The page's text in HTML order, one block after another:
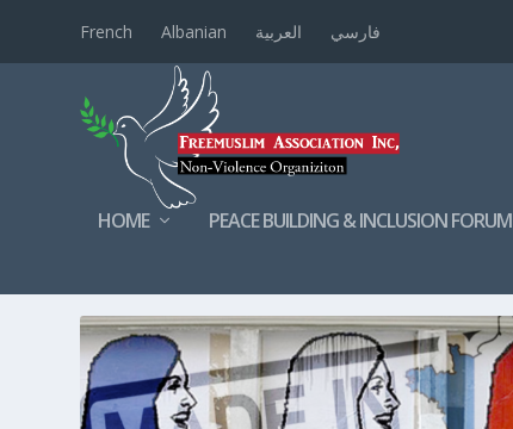
French Albanian العربية فارسي
HOME PEACE BUILDING & INCLUSION FORUM